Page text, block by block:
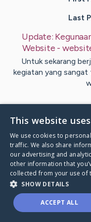
Last
Update:
Website -
Untuk sekarang
kegiatan yang
Visit
This website
We use cookies to
traffic. We also share
our advertising and
other information that
collected from your use of
SHOW DETAILS
ACCEPT ALL